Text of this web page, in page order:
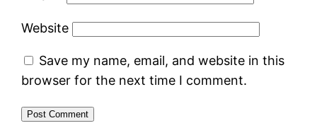
Website
Save my name, email, and website in this
browser for the next time I comment.